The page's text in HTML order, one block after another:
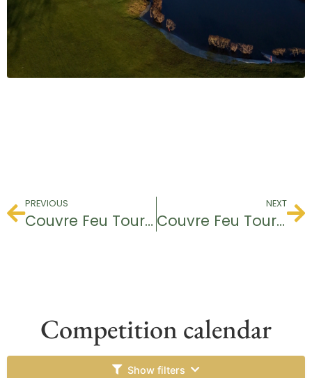
PREVIOUS
Couvre Feu Tournament
NEXT
Couvre Feu Tournament
Competition calendar
Show filters